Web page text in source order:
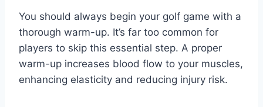
You should always begin your golf game with a
thorough warm-up. It’s far too common for
players to skip this essential step. A proper
warm-up increases blood flow to your muscles,
enhancing elasticity and reducing injury risk.